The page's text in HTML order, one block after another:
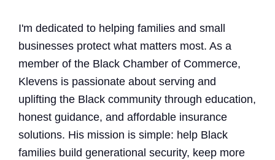
I'm dedicated to helping families and small
businesses protect what matters most. As a
member of the Black Chamber of Commerce,
Klevens is passionate about serving and
uplifting the Black community through education,
honest guidance, and affordable insurance
solutions. His mission is simple: help Black
families build generational security, keep more